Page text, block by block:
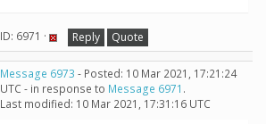
ID: 6971 · Reply Quote
Message 6973 - Posted: 10 Mar 2021, 17:21:24
UTC - in response to Message 6971 .
Last modified: 10 Mar 2021, 17:31:16 UTC